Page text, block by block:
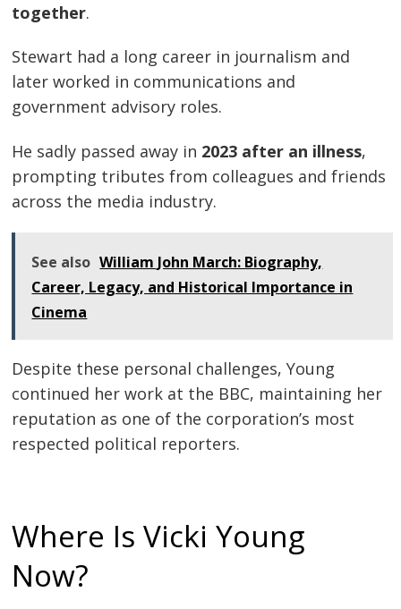
together.
Stewart had a long career in journalism and
later worked in communications and
government advisory roles.
He sadly passed away in 2023 after an illness,
prompting tributes from colleagues and friends
across the media industry.
See also William John March: Biography,
Career, Legacy, and Historical Importance in
Cinema
Despite these personal challenges, Young
continued her work at the BBC, maintaining her
reputation as one of the corporation’s most
respected political reporters.
Where Is Vicki Young
Now?